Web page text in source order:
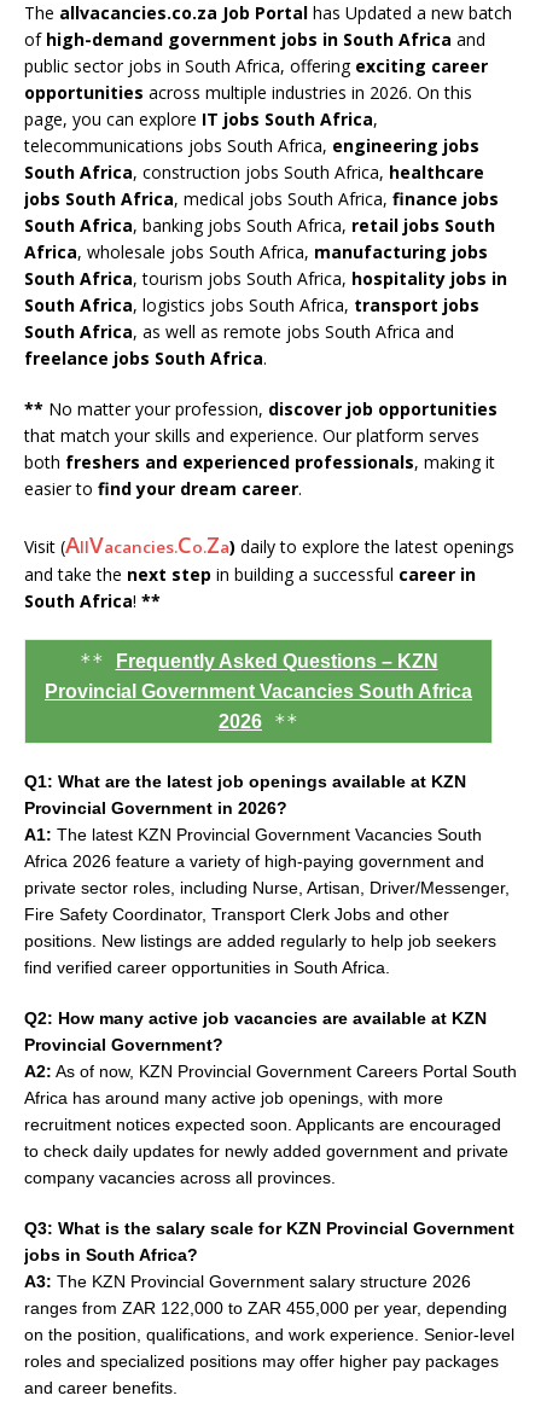
The allvacancies.co.za Job Portal has Updated a new batch
of high-demand government jobs in South Africa and
public sector jobs in South Africa, offering exciting career
opportunities across multiple industries in 2026. On this
page, you can explore IT jobs South Africa,
telecommunications jobs South Africa, engineering jobs
South Africa, construction jobs South Africa, healthcare
jobs South Africa, medical jobs South Africa, finance jobs
South Africa, banking jobs South Africa, retail jobs South
Africa, wholesale jobs South Africa, manufacturing jobs
South Africa, tourism jobs South Africa, hospitality jobs in
South Africa, logistics jobs South Africa, transport jobs
South Africa, as well as remote jobs South Africa and
freelance jobs South Africa.
** No matter your profession, discover job opportunities
that match your skills and experience. Our platform serves
both freshers and experienced professionals, making it
easier to find your dream career.
Visit (AllVacancies.Co.Za) daily to explore the latest openings
and take the next step in building a successful career in
South Africa! **
**
Frequently Asked Questions – KZN
Provincial Government Vacancies South Africa
2026 **
Q1: What are the latest job openings available at KZN
Provincial Government in 2026?
A1: The latest KZN Provincial Government Vacancies South
Africa 2026 feature a variety of high-paying government and
private sector roles, including Nurse, Artisan, Driver/Messenger,
Fire Safety Coordinator, Transport Clerk Jobs and other
positions. New listings are added regularly to help job seekers
find verified career opportunities in South Africa.
Q2: How many active job vacancies are available at KZN
Provincial Government?
A2: As of now, KZN Provincial Government Careers Portal South
Africa has around many active job openings, with more
recruitment notices expected soon. Applicants are encouraged
to check daily updates for newly added government and private
company vacancies across all provinces.
Q3: What is the salary scale for KZN Provincial Government
jobs in South Africa?
A3: The KZN Provincial Government salary structure 2026
ranges from ZAR 122,000 to ZAR 455,000 per year, depending
on the position, qualifications, and work experience. Senior-level
roles and specialized positions may offer higher pay packages
and career benefits.